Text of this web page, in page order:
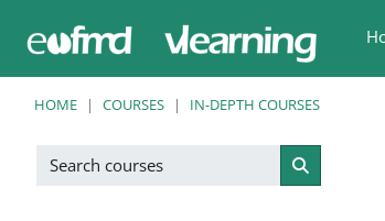
HOME COURSES IN-DEPTH COURSES
Search courses
Search